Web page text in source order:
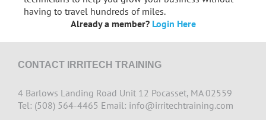
having to travel hundreds of miles.
Already a member? Login Here
CONTACT IRRITECH TRAINING
4 Barlows Landing Road Unit 12 Pocasset, MA 02559
Tel: (508) 564-4465 Email: info@irritechtraining.com